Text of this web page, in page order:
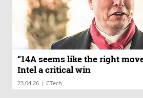
“14A seems like the right
Intel a critical win
23.04.26 | CTech